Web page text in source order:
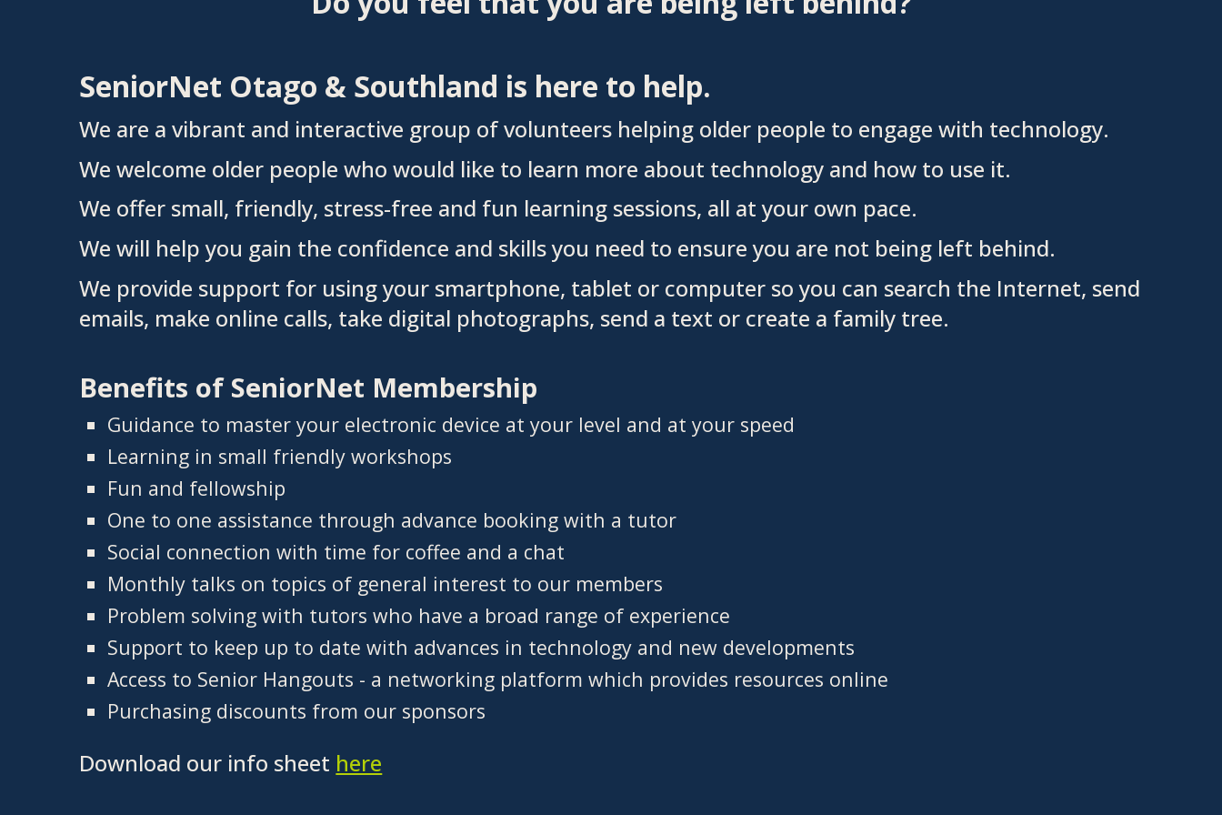
SeniorNet Otago & Southland is here to help.
We are a vibrant and interactive group of volunteers helping older people to engage with technology.
Wewelcome older people who would like to learn more about technology and how to use it.
We offer small, friendly, stress-free and fun learning sessions, all at your own pace.
We will help you gain the confidence and skills you need to ensure you are not being left behind.
We provide support for using your smartphone, tablet or computer so you can search the Internet, send
emails, make online calls, take digital photographs, send a text or create a family tree.
Benefits of SeniorNet Membership
Guidance to master your electronic device at your level and at your speed
Learning in small friendly workshops
Fun and fellowship
One to one assistance through advance booking with a tutor
Social connection with time for coffee and a chat
Monthly talks on topics of general interest to our members
Problem solving with tutors who have a broad range of experience
Support to keep up to date with advances in technology and new developments
Access to Senior Hangouts - a networking platform which provides resources online
Purchasing discounts from our sponsors
Download our info sheet here